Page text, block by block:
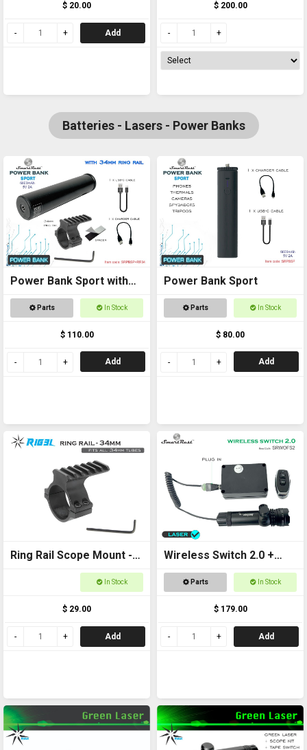
$ 20.00
Add
$ 200.00
Batteries - Lasers - Power Banks
Power Bank Sport with
Ring Rail
Parts In Stock
$ 110.00
Add
Power Bank Sport
Parts In Stock
$ 80.00
Add
Ring Rail Scope Mount -
34mm for torches,In Stock
$ 29.00
Add
Wireless Switch 2.0 +
Laser Kit
Parts In Stock
$ 179.00
Add